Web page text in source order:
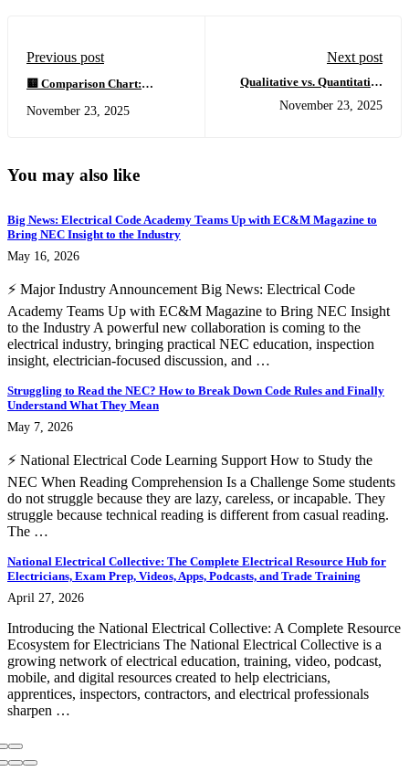
Previous post
🟨 Comparison Chart:
Electrician™ vs. Traditional
November 23, 2025
Next post
Qualitative vs. Quantitative
Thermography: What Every
November 23, 2025
You may also like
Big News: Electrical Code Academy Teams Up with EC&M Magazine to
Bring NEC Insight to the Industry
May 16, 2026
⚡ Major Industry Announcement Big News: Electrical Code
Academy Teams Up with EC&M Magazine to Bring NEC Insight
to the Industry A powerful new collaboration is coming to the
electrical industry, bringing practical NEC education, inspection
insight, electrician-focused discussion, and …
Struggling to Read the NEC? How to Break Down Code Rules and Finally
Understand What They Mean
May 7, 2026
⚡ National Electrical Code Learning Support How to Study the
NEC When Reading Comprehension Is a Challenge Some students
do not struggle because they are lazy, careless, or incapable. They
struggle because technical reading is different from casual reading.
The …
National Electrical Collective: The Complete Electrical Resource Hub for
Electricians, Exam Prep, Videos, Apps, Podcasts, and Trade Training
April 27, 2026
Introducing the National Electrical Collective: A Complete Resource
Ecosystem for Electricians The National Electrical Collective is a
growing network of electrical education, training, video, podcast,
mobile, and digital resources created to help electricians,
apprentices, inspectors, contractors, and electrical professionals
sharpen …